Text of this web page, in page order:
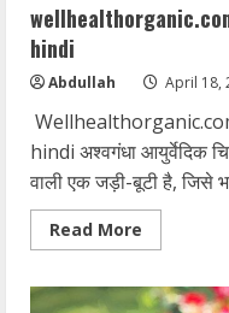
hindi
Abdullah April 18,
hindi अश्वगंधा आयुर्वेदिक
वाली एक जड़ी-बूटी है, जिसे
Read More
more
of-